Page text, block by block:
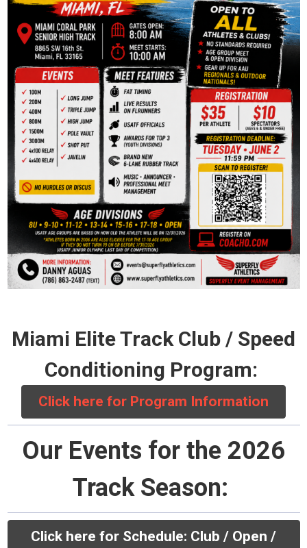
Miami Elite Track Club / Speed
Conditioning Program:
Click here for Program Information
Our Events for the 2026
Track Season:
Click here for Schedule: Club / Open /